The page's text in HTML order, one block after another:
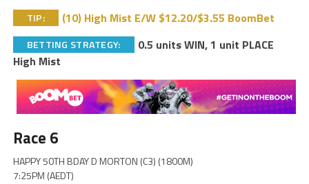
TIP: (10) High Mist E/W $12.20/$3.55 BoomBet
BETTING STRATEGY:
0.5 units WIN, 1 unit PLACE
High Mist
Race 6
HAPPY 50TH BDAY D MORTON (C3) (1800M)
7:25PM (AEDT)